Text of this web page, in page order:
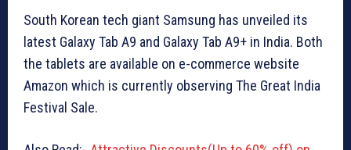
South Korean tech giant Samsung has unveiled its
latest Galaxy Tab A9 and Galaxy Tab A9+ in India. Both
the tablets are available on e-commerce website
Amazon which is currently observing The Great India
Festival Sale.